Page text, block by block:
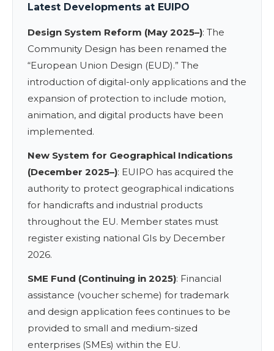
Latest Developments at EUIPO
Design System Reform (May 2025–): The
Community Design has been renamed the
“European Union Design (EUD).” The
introduction of digital-only applications and the
expansion of protection to include motion,
animation, and digital products have been
implemented.
New System for Geographical Indications
(December 2025–): EUIPO has acquired the
authority to protect geographical indications
for handicrafts and industrial products
throughout the EU. Member states must
register existing national GIs by December
2026.
SME Fund (Continuing in 2025): Financial
assistance (voucher scheme) for trademark
and design application fees continues to be
provided to small and medium-sized
enterprises (SMEs) within the EU.